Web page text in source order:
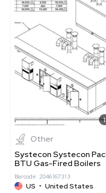
1
Other
Systecon Systecon
BTU Gas-Fired Boilers
Barcode: 2046167313
US • United States